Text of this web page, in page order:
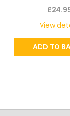
£
ADD TO
View